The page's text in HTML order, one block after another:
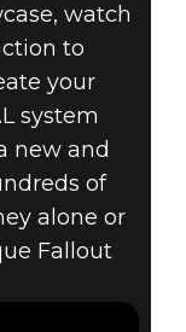
–
watch
to
your
system
new and
of
alone or
Fallout